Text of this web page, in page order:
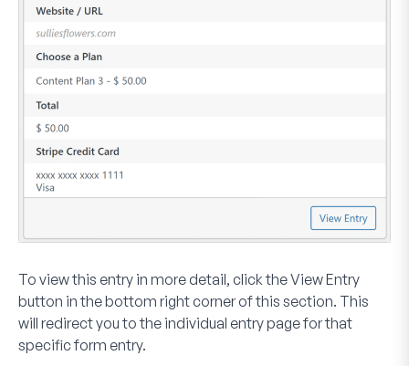
To view this entry in more detail, click theView Entry
button in the bottom right corner of this section. This
will redirect you to the individual entry page for that
specific form entry.